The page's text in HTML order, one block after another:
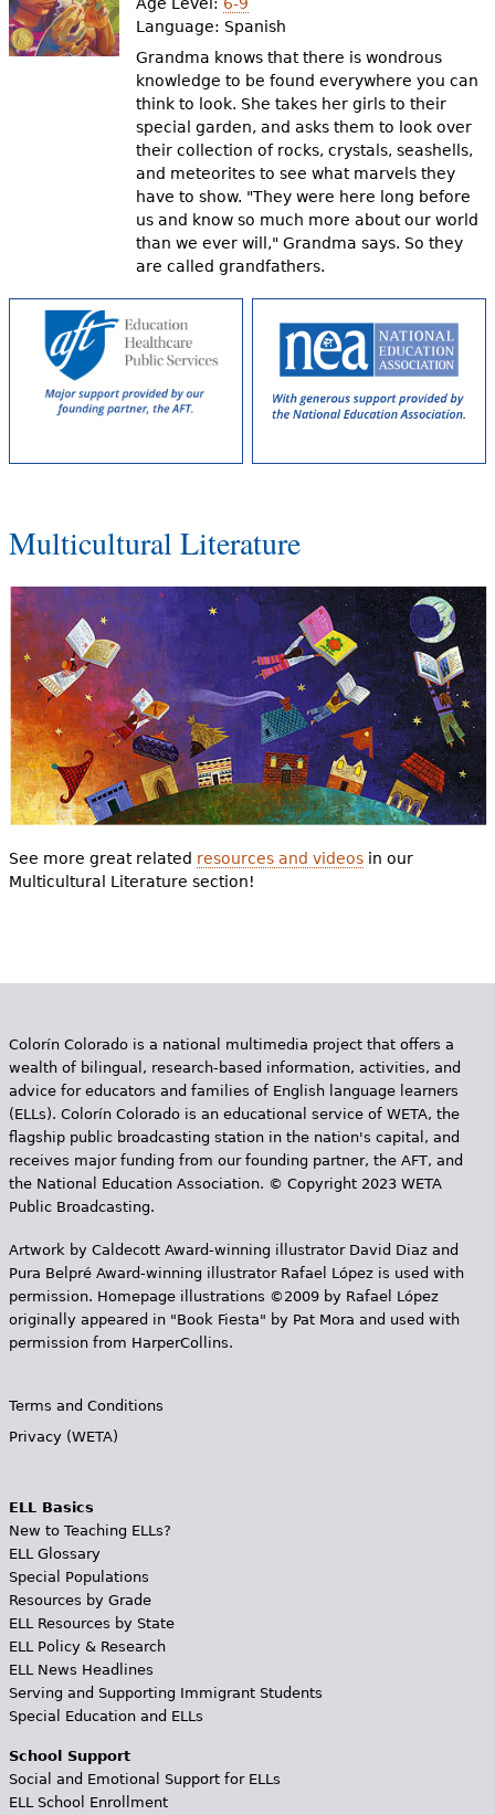
Language: Spanish
Grandma knows that there is wondrous
knowledge to be found everywhere you can
think to look. She takes her girls to their
special garden, and asks them to look over
their collection of rocks, crystals, seashells,
and meteorites to see what marvels they
have to show. "They were here long before
us and know so much more about our world
than we ever will," Grandma says. So they
are called grandfathers.
Multicultural Literature
See more great related resources and videosin our
Multicultural Literature section!
Colorín Colorado is a national multimedia project that offers a
wealth of bilingual, research-based information, activities, and
advice for educators and families of English language learners
(ELLs). Colorín Colorado is an educational service of WETA, the
flagship public broadcasting station in the nation's capital, and
receives major funding from our founding partner, the AFT, and
the National Education Association. © Copyright 2023 WETA
Public Broadcasting.
Artwork by Caldecott Award-winning illustrator David Diaz and
Pura Belpr­é Award-winning illustrator Rafael López is used with
permission. Homepage illustrations ©2009 by Rafael López
originally appeared in "Book Fiesta" by Pat Mora and used with
permission from HarperCollins.
Terms and Conditions
Privacy (WETA)
ELL Basics
New to Teaching ELLs?
ELL Glossary
Special Populations
Resources by Grade
ELL Resources by State
ELL Policy & Research
ELL News Headlines
Serving and Supporting Immigrant Students
Special Education and ELLs
School Support
Social and Emotional Support for ELLs
ELL School Enrollment